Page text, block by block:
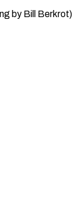
by Bill Berkrot)